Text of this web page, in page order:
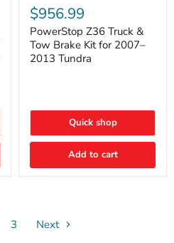
Z36
Truck
&
Tow
Brake
Kit
Tundra
$956.99
PowerStop Z36 Truck &
Tow Brake Kit for 2007–
2013 Tundra
Quick shop
Add to cart
3 Next